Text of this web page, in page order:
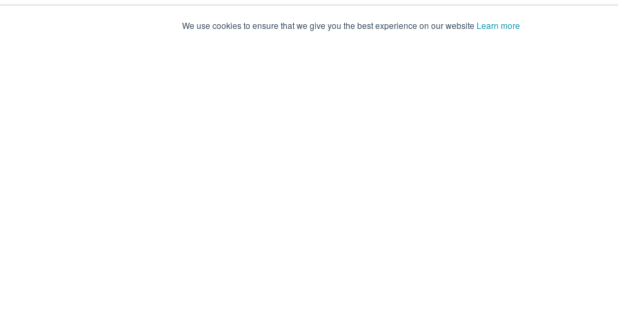
We use cookies to ensure that we give you the best experience on our website Learn more